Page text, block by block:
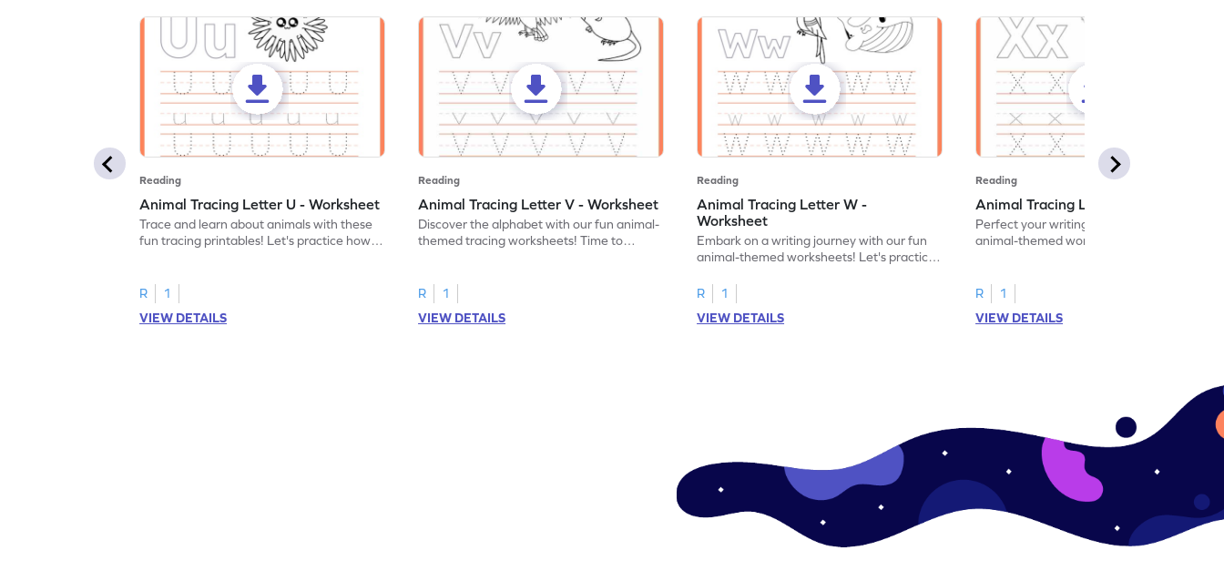
Reading
Animal Tracing Letter U - Worksheet
Trace and learn about animals with these
fun tracing printables! Let's practice how
R
1
VIEW DETAILS
Reading
Animal Tracing Letter V - Worksheet
Discover the alphabet with our fun animal-
themed tracing worksheets! Time to
R
1
VIEW DETAILS
Reading
Animal Tracing Letter W -
Worksheet
Embark on a writing journey with our fun
animal-themed worksheets! Let's practice
R
1
VIEW DETAILS
Reading
Animal Tracing Letter X - Worksheet
Perfect your writing skills with our fun
animal-themed worksheets! Let's practice
R
1
VIEW DETAILS